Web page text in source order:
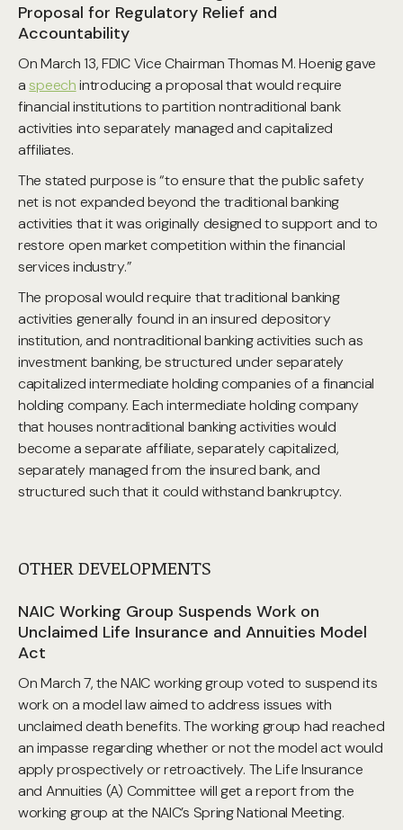
Proposal for Regulatory Relief and
Accountability
On March 13, FDIC Vice Chairman Thomas M. Hoenig gave
aspeechintroducing a proposal that would require
financial institutions to partition nontraditional bank
activities into separately managed and capitalized
affiliates.
The stated purpose is “to ensure that the public safety
net is not expanded beyond the traditional banking
activities that it was originally designed to support and to
restore open market competition within the financial
services industry.”
The proposal would require that traditional banking
activities generally found in an insured depository
institution, and nontraditional banking activities such as
investment banking, be structured under separately
capitalized intermediate holding companies of a financial
holding company. Each intermediate holding company
that houses nontraditional banking activities would
become a separate affiliate, separately capitalized,
separately managed from the insured bank, and
structured such that it could withstand bankruptcy.
OTHER DEVELOPMENTS
NAIC Working Group Suspends Work on
Unclaimed Life Insurance and Annuities Model
Act
On March 7, the NAIC working group voted to suspend its
work on a model law aimed to address issues with
unclaimed death benefits. The working group had reached
an impasse regarding whether or not the model act would
apply prospectively or retroactively. The Life Insurance
and Annuities (A) Committee will get a report from the
working group at the NAIC’s Spring National Meeting.